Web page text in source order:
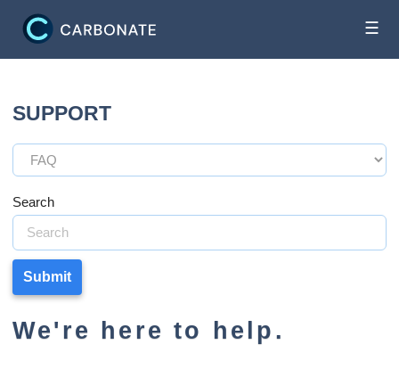
☰
SUPPORT
Search
Submit
We're here to help.